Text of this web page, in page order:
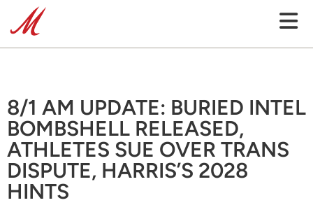
8/1 AM UPDATE: BURIED INTEL
BOMBSHELL RELEASED,
ATHLETES SUE OVER TRANS
DISPUTE, HARRIS’S 2028
HINTS